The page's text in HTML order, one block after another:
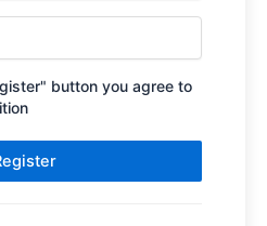
button you agree to